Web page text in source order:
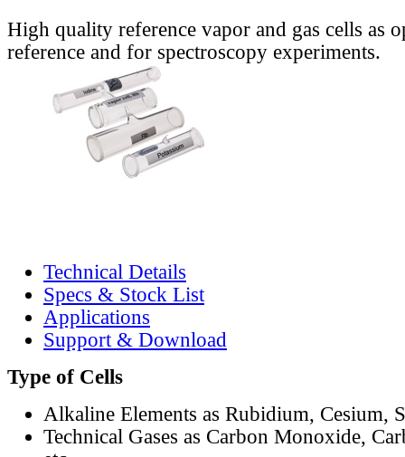
High quality reference vapor and gas cells as
reference and for spectroscopy experiments.
Technical Details
Specs & Stock List
Applications
Support & Download
Type of Cells
Alkaline Elements as Rubidium, Cesium,
Technical Gases as Carbon Monoxide,